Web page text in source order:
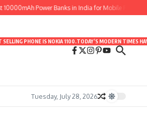
Power Banks in India for Mobile Phones to
IS NOKIA 1100.TODAY’S
Tuesday, July 28, 2026